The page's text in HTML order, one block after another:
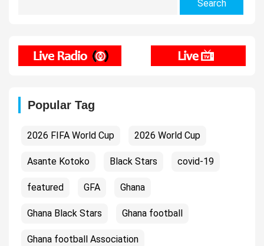
Popular Tag
2026 FIFA World Cup 2026 World Cup
Asante Kotoko Black Stars covid-19
featured GFA Ghana
Ghana Black Stars Ghana football
Ghana football Association